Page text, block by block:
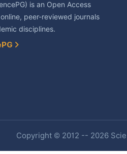
is an Open Access
peer-reviewed journals
disciplines.
Copyright © 2012 -- 2026